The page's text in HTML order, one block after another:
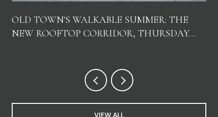
OLD TOWN'S WALKABLE SUMMER: THE
NEW ROOFTOP CORRIDOR, THURSDAY
VIEW ALL